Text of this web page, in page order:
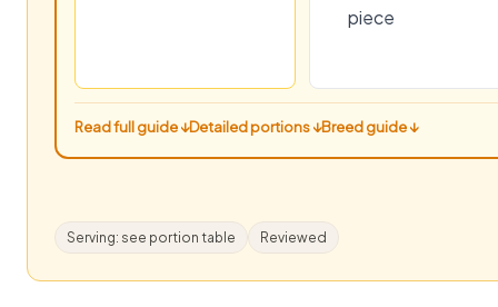
piece
Read full guide ↓Detailed portions ↓Breed guide ↓
Serving: see portion table Reviewed